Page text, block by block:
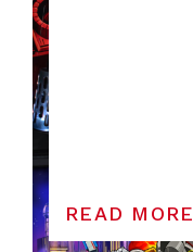
READ MORE